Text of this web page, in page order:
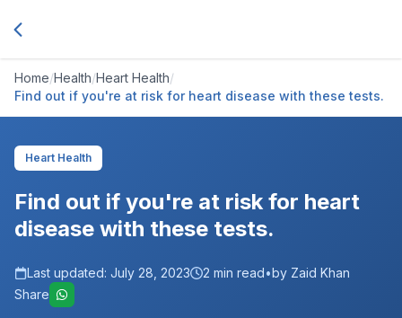
Home/Health/Heart Health/
Find out if you're at risk for heart disease with these tests.
Heart Health
Find out if you're at risk for heart
disease with these tests.
Last updated: July 28, 2023 2 min read•by Zaid Khan
Share